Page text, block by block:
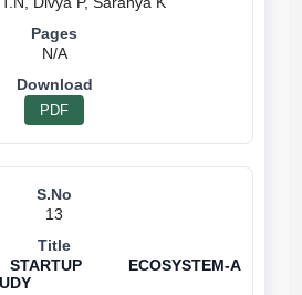
N/A
PDF
13
ECOSYSTEM-A